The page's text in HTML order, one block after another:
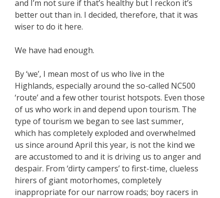
and I’m not sure if that’s healthy but I reckon it’s
better out than in. I decided, therefore, that it was
wiser to do it here.
We have had enough.
By ‘we’, I mean most of us who live in the
Highlands, especially around the so-called NC500
‘route’ and a few other tourist hotspots. Even those
of us who work in and depend upon tourism. The
type of tourism we began to see last summer,
which has completely exploded and overwhelmed
us since around April this year, is not the kind we
are accustomed to and it is driving us to anger and
despair. From ‘dirty campers’ to first-time, clueless
hirers of giant motorhomes, completely
inappropriate for our narrow roads; boy racers in